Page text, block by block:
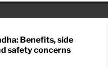
Benefits, side
safety concerns
And
Sign up to
Publishing and